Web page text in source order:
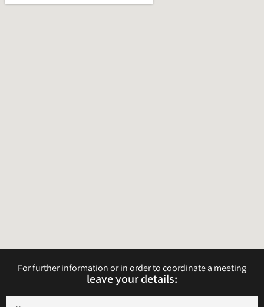
For further information or in order to coordinate a meeting
leave your details:​​​